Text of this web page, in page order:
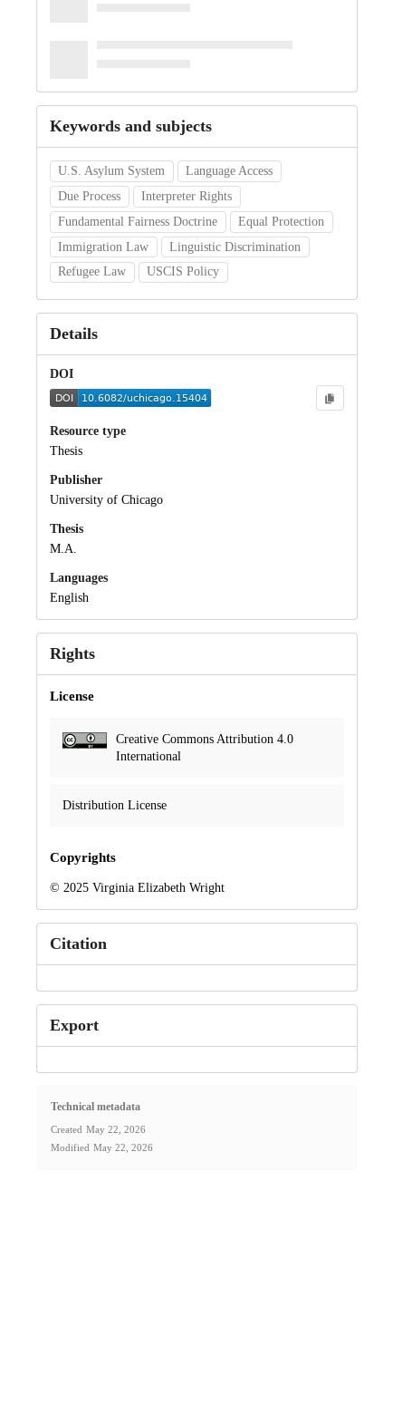
Keywords and subjects
U.S. Asylum System
Language Access
Due Process
Interpreter Rights
Fundamental Fairness Doctrine
Equal Protection
Immigration Law
Linguistic Discrimination
Refugee Law
USCIS Policy
Details
DOI
Resource type
Thesis
Publisher
University of Chicago
Thesis
M.A.
Languages
English
Rights
License
Creative Commons Attribution 4.0
International
Distribution License
Copyrights
© 2025 Virginia Elizabeth Wright
Citation
Export
Technical metadata
Created May 22, 2026
Modified May 22, 2026